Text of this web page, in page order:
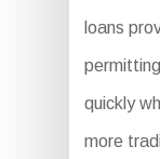
loans
quickly
more